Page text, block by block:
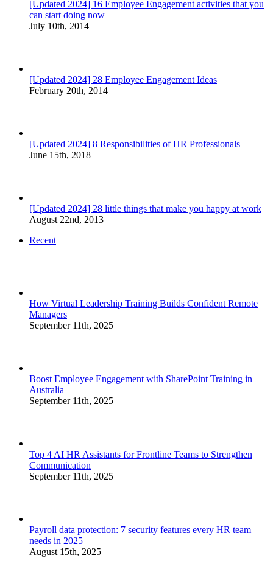
[Updated 2024] 16 Employee Engagement activities that you
can start doing now
July 10th, 2014
[Updated 2024] 28 Employee Engagement Ideas
February 20th, 2014
[Updated 2024] 8 Responsibilities of HR Professionals
June 15th, 2018
[Updated 2024] 28 little things that make you happy at work
August 22nd, 2013
Recent
How Virtual Leadership Training Builds Confident Remote
Managers
September 11th, 2025
Boost Employee Engagement with SharePoint Training in
Australia
September 11th, 2025
Top 4 AI HR Assistants for Frontline Teams to Strengthen
Communication
September 11th, 2025
Payroll data protection: 7 security features every HR team
needs in 2025
August 15th, 2025